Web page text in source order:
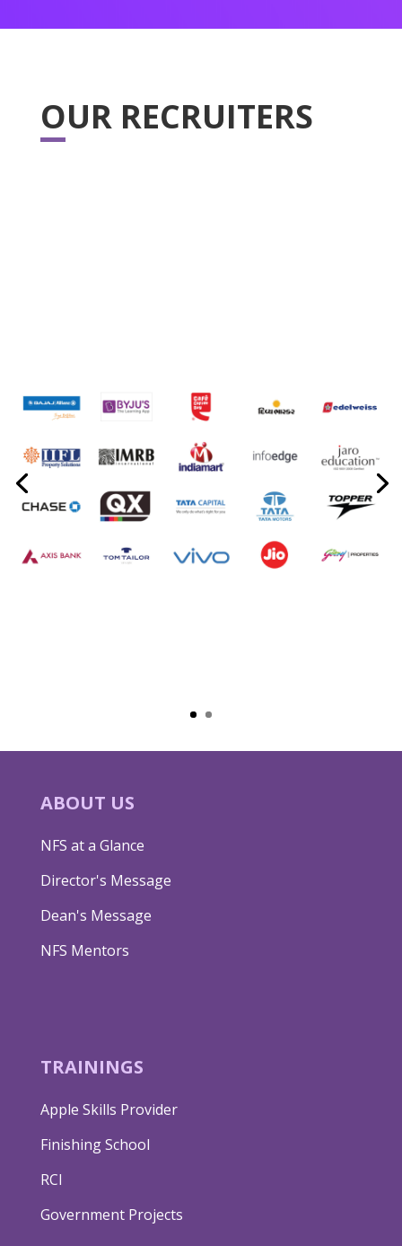
OUR RECRUITERS
ABOUT US
NFS at a Glance
Director's Message
Dean's Message
NFS Mentors
TRAININGS
Apple Skills Provider
Finishing School
RCI
Government Projects